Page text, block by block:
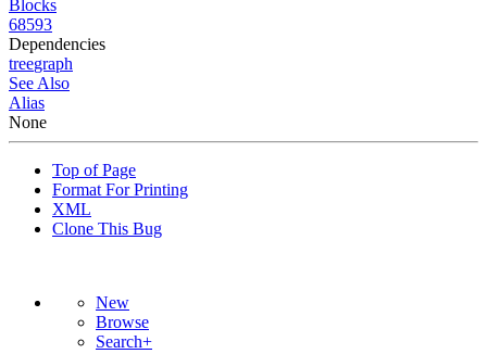
Blocks
68593
Dependencies
treegraph
See Also
Alias
None
Top of Page
Format For Printing
XML
Clone This Bug
New
Browse
Search+